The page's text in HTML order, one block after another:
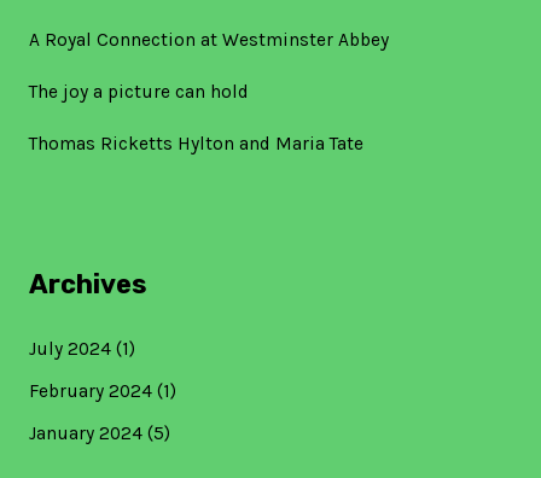
A Royal Connection at Westminster Abbey
The joy a picture can hold
Thomas Ricketts Hylton and Maria Tate
Archives
July 2024(1)
February 2024(1)
January 2024(5)